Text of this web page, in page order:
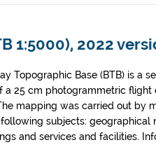
1:5000), 2022
Topographic Base (BTB) is a
a 25 cm photogrammetric flight
mapping was carried out by
subjects: geographical
and services and facilities.